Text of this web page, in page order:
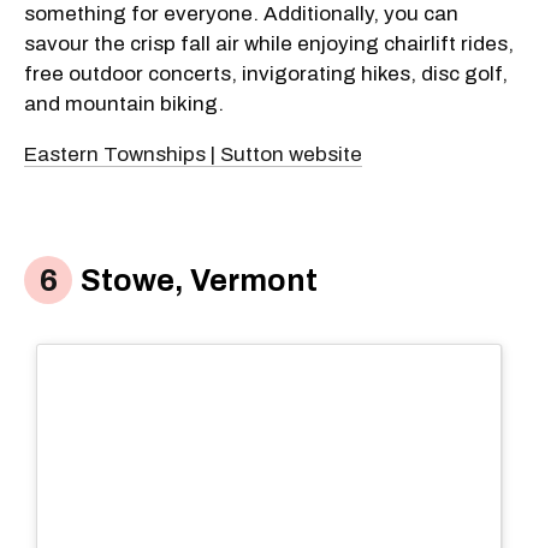
something for everyone. Additionally, you can
savour the crisp fall air while enjoying chairlift rides,
free outdoor concerts, invigorating hikes, disc golf,
and mountain biking.
Eastern Townships | Sutton website
Stowe, Vermont